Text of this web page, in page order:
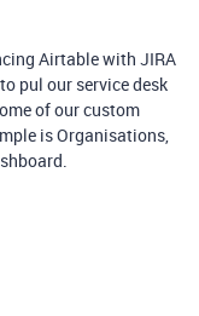
Airtable with JIRA
pul our service desk
of our custom
is Organisations,